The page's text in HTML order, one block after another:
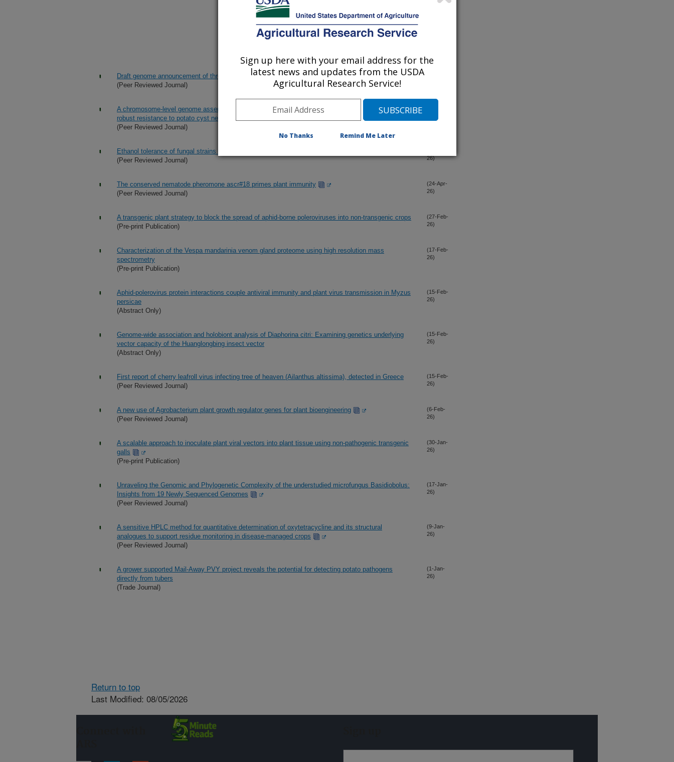
Draft genome announcement of three species of Ambrosiella, obligate symbionts of Ambrosia beetles
(Peer Reviewed Journal)
A chromosome-level genome assembly of Solanum brevicaule (PI 473011), a wild potato relative with
robust resistance to potato cyst nematodes
(Peer Reviewed Journal)
Ethanol tolerance of fungal strains underlies biocontrol of invasive ambrosia beetles
(Peer Reviewed Journal)
26)
The conserved nematode pheromone ascr#18 primes plant immunity
(Peer Reviewed Journal)
(24-Apr-
26)
A transgenic plant strategy to block the spread of aphid-borne poleroviruses into non-transgenic crops
(Pre-print Publication)
(27-Feb-
26)
Characterization of the Vespa mandarinia venom gland proteome using high resolution mass
spectrometry
(Pre-print Publication)
(17-Feb-
26)
Aphid-polerovirus protein interactions couple antiviral immunity and plant virus transmission in Myzus
persicae
(Abstract Only)
(15-Feb-
26)
Genome-wide association and holobiont analysis of Diaphorina citri: Examining genetics underlying
vector capacity of the Huanglongbing insect vector
(Abstract Only)
(15-Feb-
26)
First report of cherry leafroll virus infecting tree of heaven (Ailanthus altissima), detected in Greece
(Peer Reviewed Journal)
(15-Feb-
26)
A new use of Agrobacterium plant growth regulator genes for plant bioengineering
(Peer Reviewed Journal)
(6-Feb-
26)
A scalable approach to inoculate plant viral vectors into plant tissue using non-pathogenic transgenic
galls
(Pre-print Publication)
(30-Jan-
26)
Unraveling the Genomic and Phylogenetic Complexity of the understudied microfungus Basidiobolus:
Insights from 19 Newly Sequenced Genomes
(Peer Reviewed Journal)
(17-Jan-
26)
A sensitive HPLC method for quantitative determination of oxytetracycline and its structural
analogues to support residue monitoring in disease-managed crops
(Peer Reviewed Journal)
(9-Jan-
26)
A grower supported Mail-Away PVY project reveals the potential for detecting potato pathogens
directly from tubers
(Trade Journal)
(1-Jan-
26)
Return to top
Last Modified: 08/05/2026
Sign up here with your email address for the
latest news and updates from the USDA
Agricultural Research Service!
No Thanks Remind Me Later